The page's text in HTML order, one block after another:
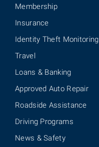
Membership
Insurance
Identity Theft Monitoring
Travel
Loans & Banking
Approved Auto Repair
Roadside Assistance
Driving Programs
News & Safety